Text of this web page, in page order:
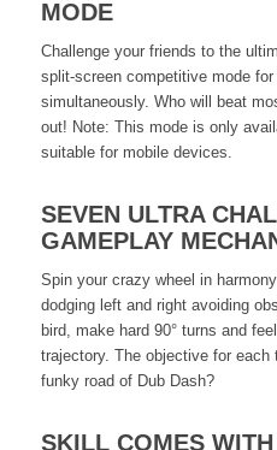
MODE
Challenge your friends to the
split-screen competitive mode
simultaneously. Who will beat
out! Note: This mode is only
suitable for mobile devices.
SEVEN ULTRA
GAMEPLAY
Spin your crazy wheel in
dodging left and right avoiding
bird, make hard 90° turns and
trajectory. The objective for
funky road of Dub Dash?
SKILL COMES